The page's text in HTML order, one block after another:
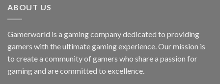
ABOUT US
Gamerworld is a gaming company dedicated to providing
gamers with the ultimate gaming experience. Our mission is
to create a community of gamers who share a passion for
gaming and are committed to excellence.